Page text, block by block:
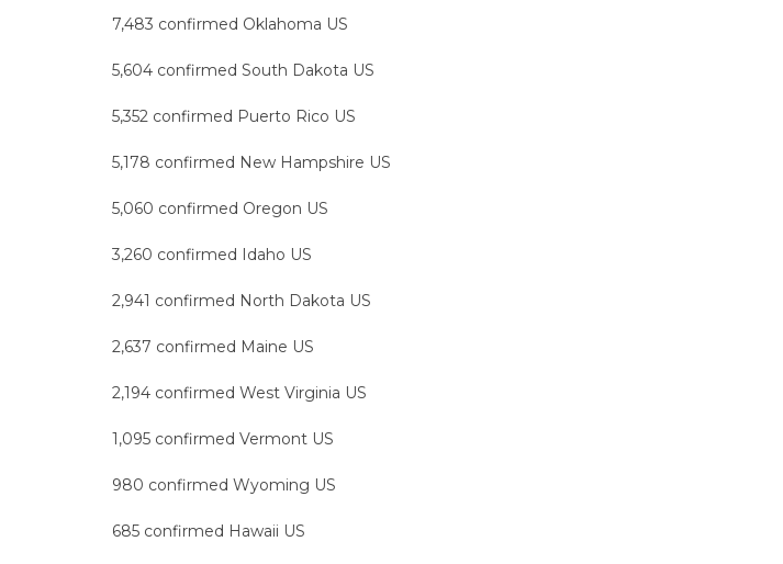
7,483 confirmed Oklahoma US
5,604 confirmed South Dakota US
5,352 confirmed Puerto Rico US
5,178 confirmed New Hampshire US
5,060 confirmed Oregon US
3,260 confirmed Idaho US
2,941 confirmed North Dakota US
2,637 confirmed Maine US
2,194 confirmed West Virginia US
1,095 confirmed Vermont US
980 confirmed Wyoming US
685 confirmed Hawaii US